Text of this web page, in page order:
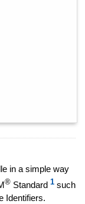
in a simple way
®Standard 1such
Identifiers.